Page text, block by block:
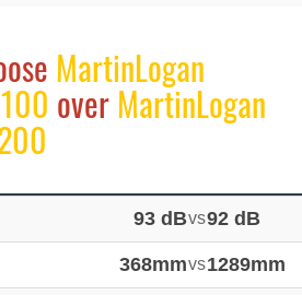
MartinLogan
overMartinLogan
93 dBvs92 dB
368mmvs1289mm